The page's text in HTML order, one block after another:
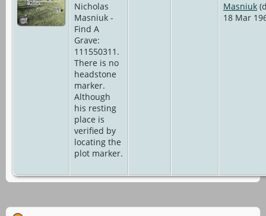
Nicholas
Masniuk -
Find A
Grave:
111550311.
There is no
headstone
marker.
Although
his resting
place is
verified by
locating the
plot marker.
Masniuk
18 Mar